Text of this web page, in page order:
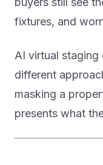
fixtures, and
AI virtual
different
masking a
presents what